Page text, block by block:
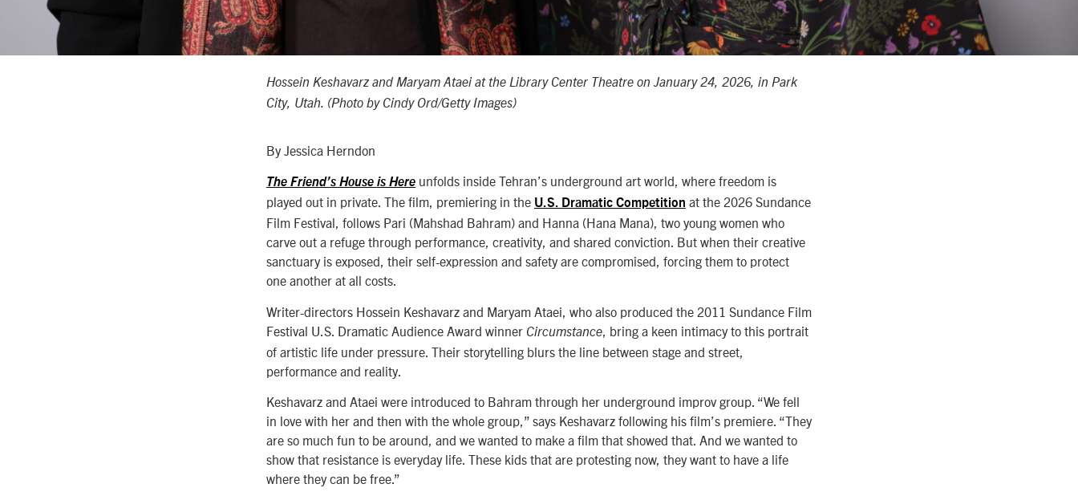
Hossein Keshavarz and Maryam Ataeiat the Library Center Theatre on January 24, 2026, in Park
City, Utah. (Photo by Cindy Ord/Getty Images)
By Jessica Herndon
The Friend’s House is Here unfolds inside Tehran’s underground art world, where freedom is
played out in private. The film, premiering in the U.S. Dramatic Competition at the 2026 Sundance
Film Festival, follows Pari (Mahshad Bahram) and Hanna (Hana Mana), two young women who
carve out a refuge through performance, creativity, and shared conviction. But when their creative
sanctuary is exposed, their self-expression and safety are compromised, forcing them to protect
one another at all costs.
Writer-directors Hossein Keshavarz and Maryam Ataei, who also produced the 2011 Sundance Film
Festival U.S. Dramatic Audience Award winner Circumstance
, bring a keen intimacy to this portrait
of artistic life under pressure. Their storytelling blurs the line between stage and street,
performance and reality.
Keshavarz and Ataei were introduced to Bahram through her underground improv group. “We fell
in love with her and then with the whole group,” says Keshavarz following his film’s premiere. “They
are so much fun to be around, and we wanted to make a film that showed that. And we wanted to
show that resistance is everyday life. These kids that are protesting now, they want to have a life
where they can be free.”